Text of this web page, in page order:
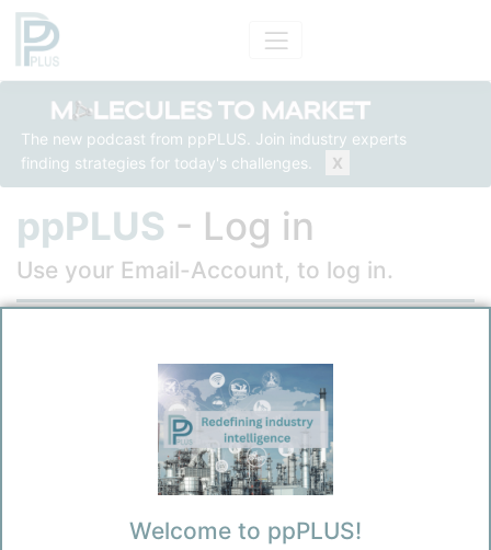
The new podcast from ppPLUS. Join industry experts
finding strategies for today's challenges.
X
ppPLUS - Log in
Use your Email-Account, to log in.
Welcome to ppPLUS!